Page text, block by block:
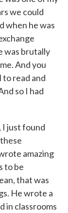
we could
when he was
was brutally
And you
read and
so I had
I just found
amazing
to be
that was
He wrote a
in classrooms